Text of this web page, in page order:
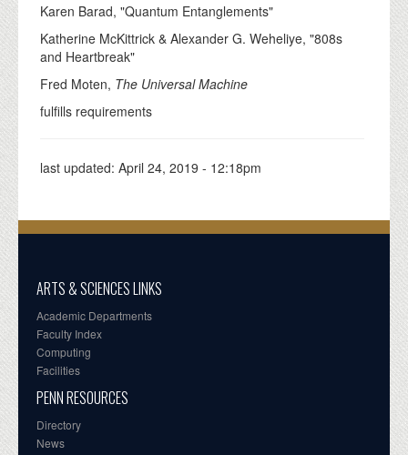
Karen Barad, "Quantum Entanglements"
Katherine McKittrick & Alexander G. Weheliye, "808s
and Heartbreak"
Fred Moten, The Universal Machine
fulfills requirements
last updated: April 24, 2019 - 12:18pm
ARTS & SCIENCES LINKS
Academic Departments
Faculty Index
Computing
Facilities
PENN RESOURCES
Directory
News